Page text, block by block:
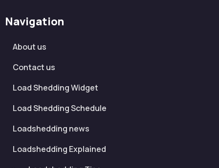
Navigation
About us
Contact us
Load Shedding Widget
Load Shedding Schedule
Loadshedding news
Loadshedding Explained